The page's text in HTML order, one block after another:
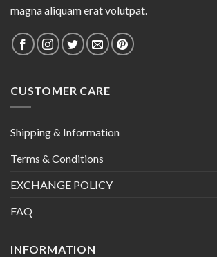
magna aliquam erat volutpat.
CUSTOMER CARE
Shipping & Information
Terms & Conditions
EXCHANGE POLICY
FAQ
INFORMATION